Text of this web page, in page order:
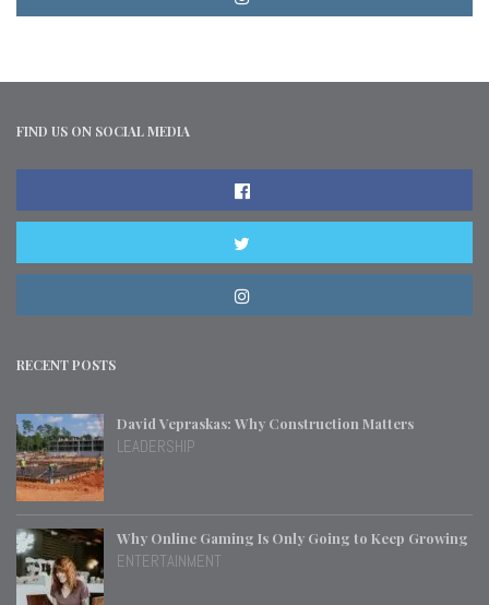
FIND US ON SOCIAL MEDIA
RECENT POSTS
David Vepraskas: Why Construction Matters
LEADERSHIP
Why Online Gaming Is Only Going to Keep Growing
ENTERTAINMENT